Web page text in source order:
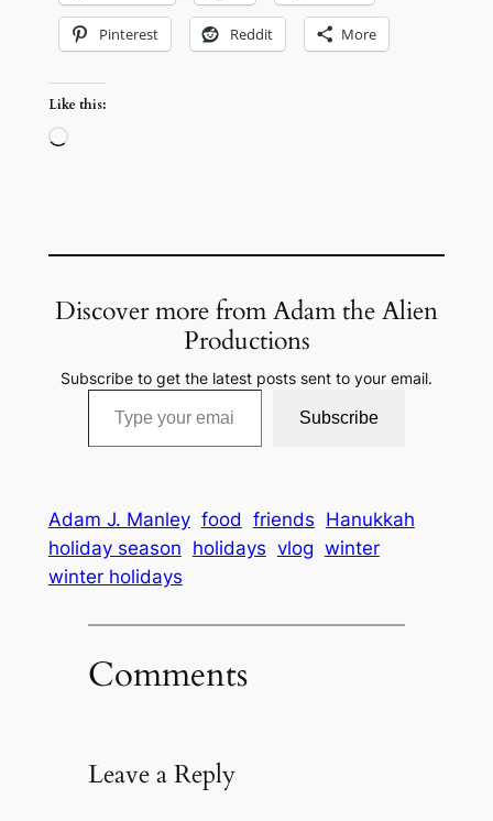
Pinterest Reddit More
Like this:
Loading…
Discover more from Adam the Alien
Productions
Subscribe to get the latest posts sent to your email.
Type your email…
Subscribe
Adam J. Manley food friends Hanukkah
holiday season holidays vlog winter
winter holidays
Comments
Leave a Reply